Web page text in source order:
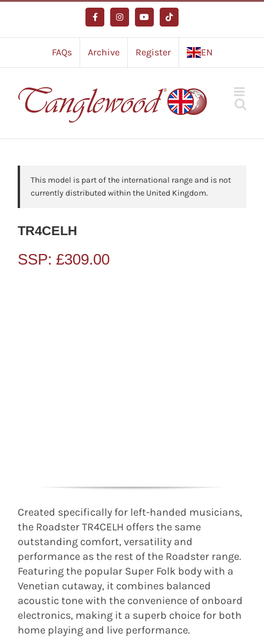
content
FacebookInstagramYouTubeTiktok
FAQs Archive Register EN
This model is part of the international range and is not
currently distributed within the United Kingdom.
TR4CELH
SSP: £309.00
Created specifically for left-handed musicians,
the Roadster TR4CELH offers the same
outstanding comfort, versatility and
performance as the rest of the Roadster range.
Featuring the popular Super Folk body with a
Venetian cutaway, it combines balanced
acoustic tone with the convenience of onboard
electronics, making it a superb choice for both
home playing and live performance.